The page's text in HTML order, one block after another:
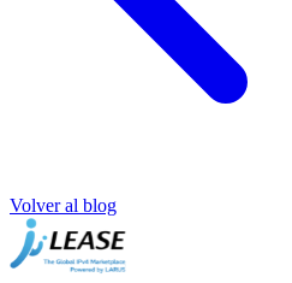
Volver al blog